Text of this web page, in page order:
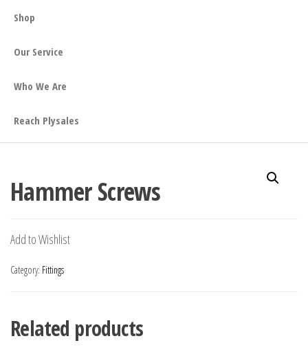
Shop
Our Service
Who We Are
Reach Plysales
Hammer Screws
Add to Wishlist
Category: Fittings
Related products